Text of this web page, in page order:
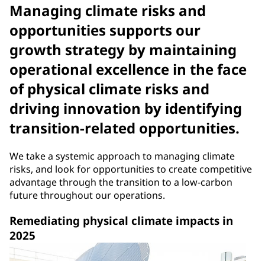
Managing climate risks and
opportunities supports our
growth strategy by maintaining
operational excellence in the face
of physical climate risks and
driving innovation by identifying
transition-related opportunities.
We take a systemic approach to managing climate
risks, and look for opportunities to create competitive
advantage through the transition to a low-carbon
future throughout our operations.
Remediating physical climate impacts in
2025